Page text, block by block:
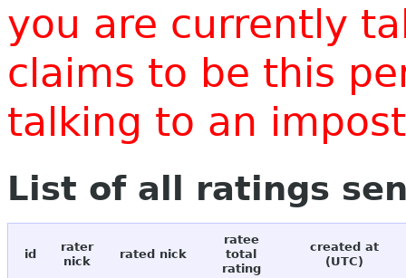
you are currently
claims to be this
talking to an
List of all ratings
id
rater
nick
rated nick
ratee
total
rating
created at
(UTC)